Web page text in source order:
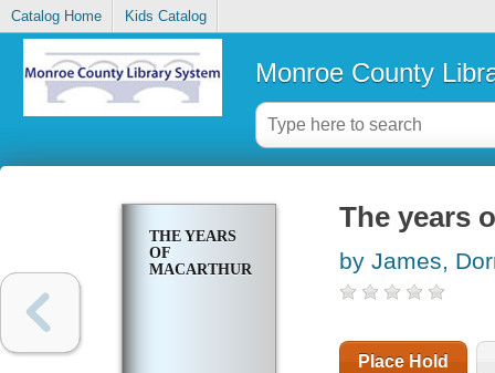
Catalog Home Kids Catalog
Monroe County
THE YEARS
OF
MACARTHUR
The years
by James,
Place Hold